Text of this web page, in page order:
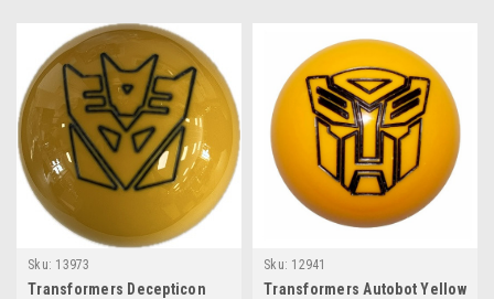
Sku: 13973
Transformers Decepticon
Sku: 12941
Transformers Autobot Yellow